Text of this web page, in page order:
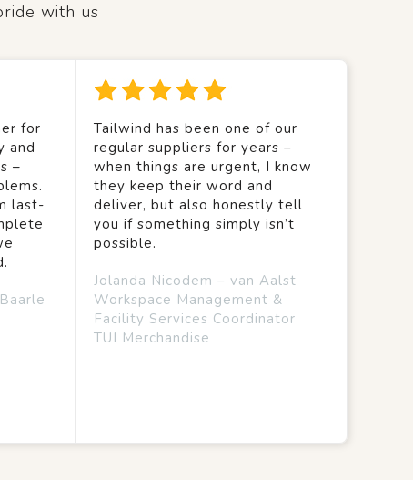
with us
for
and
–
last-
Tailwind has been one of our
regular suppliers for years –
when things are urgent, I know
they keep their word and
deliver, but also honestly tell
you if something simply isn’t
possible.
Jolanda Nicodem – van Aalst
Workspace Management &
Facility Services Coordinator
TUI Merchandise